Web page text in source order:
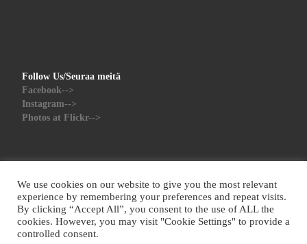
Follow Us/Seuraa meitä
Facebook-->
Instagram-->
Photos at Flickr-->
© 2026Red Sky Yachts– All rights reserved
Powered by
We use cookies on our website to give you the most relevant
experience by remembering your preferences and repeat visits.
By clicking “Accept All”, you consent to the use of ALL the
cookies. However, you may visit "Cookie Settings" to provide a
controlled consent.